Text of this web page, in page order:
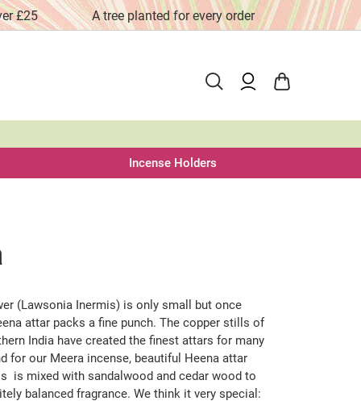
£25 A tree planted for every order
Incense Holders
(Lawsonia Inermis) is only small but once
attar packs a fine punch. The copper stills of
India have created the finest attars for many
for our Meera incense, beautiful Heena attar
is mixed with sandalwood and cedar wood to
balanced fragrance. We think it very special: